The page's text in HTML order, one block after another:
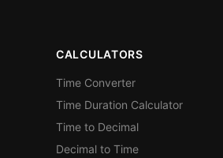
CALCULATORS
Time Converter
Time Duration Calculator
Time to Decimal
Decimal to Time